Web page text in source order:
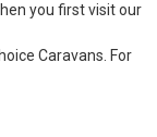
you first visit our
Caravans. For